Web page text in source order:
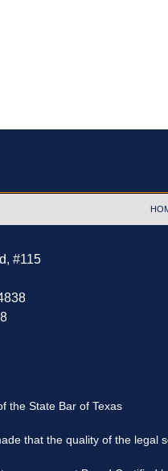
#115
the State Bar of Texas
that the quality of the legal